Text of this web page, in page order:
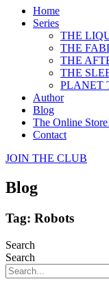
Home
Series
THE
THE
THE
THE
PLANET
Author
Blog
The Online
Contact
JOIN THE CLUB
Blog
Tag: Robots
Search
Search